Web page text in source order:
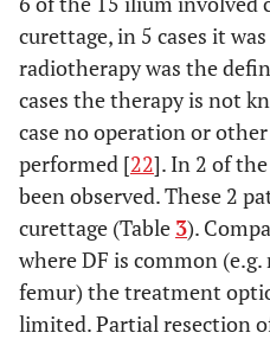
curettage, in 5 cases it
radiotherapy was the
cases the therapy is not
case no operation or
performed [22]. In 2 of the
been observed. These 2
curettage (Table 3).
where DF is common
femur) the treatment
limited. Partial resection